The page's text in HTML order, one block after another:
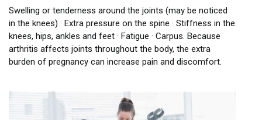
Swelling or tenderness around the joints (may be noticed
in the knees) · Extra pressure on the spine · Stiffness in the
knees, hips, ankles and feet · Fatigue · Carpus. Because
arthritis affects joints throughout the body, the extra
burden of pregnancy can increase pain and discomfort.